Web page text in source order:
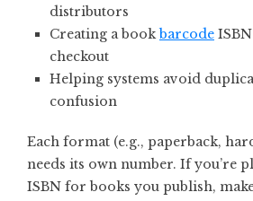
distributors
Creating a bookbarcode
checkout
Helping systems avoid
confusion
Each format (e.g., paperback,
needs its own number. If you’re
ISBN for books you publish,